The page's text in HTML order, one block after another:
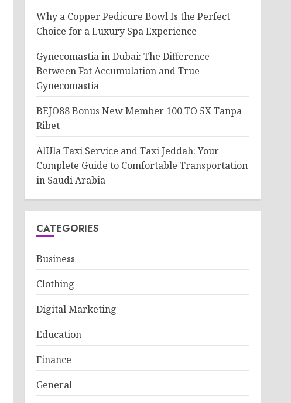
Why a Copper Pedicure Bowl Is the Perfect
Choice for a Luxury Spa Experience
Gynecomastia in Dubai: The Difference
Between Fat Accumulation and True
Gynecomastia
BEJO88 Bonus New Member 100 TO 5X Tanpa
Ribet
AlUla Taxi Service and Taxi Jeddah: Your
Complete Guide to Comfortable Transportation
in Saudi Arabia
CATEGORIES
Business
Clothing
Digital Marketing
Education
Finance
General